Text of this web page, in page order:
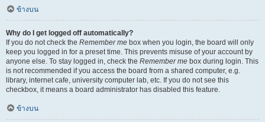
ข้างบน
Why do I get logged off automatically?
If you do not check the Remember me box when you login, the board will only
keep you logged in for a preset time. This prevents misuse of your account by
anyone else. To stay logged in, check the Remember me box during login. This
is not recommended if you access the board from a shared computer, e.g.
library, internet cafe, university computer lab, etc. If you do not see this
checkbox, it means a board administrator has disabled this feature.
ข้างบน